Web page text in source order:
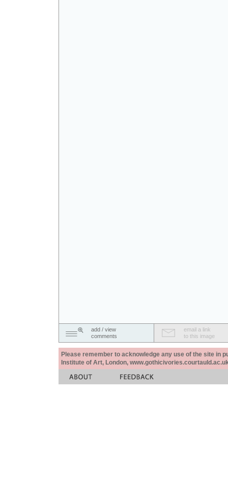
add / view
comments
email a link
to this image
Please remember to acknowledge any use of the site in
Institute of Art, London,